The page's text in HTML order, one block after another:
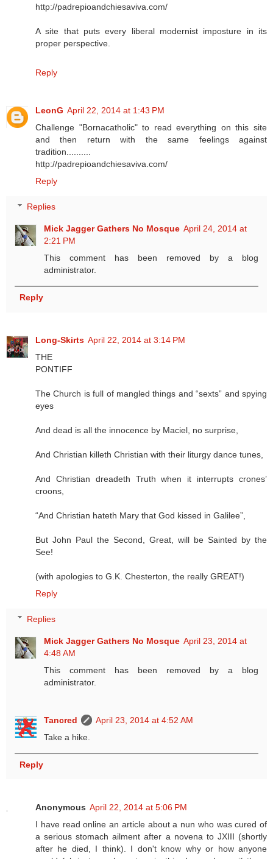
http://padrepioandchiesaviva.com/
A site that puts every liberal modernist imposture in its
proper perspective.
Reply
LeonG April 22, 2014 at 1:43 PM
Challenge "Bornacatholic" to read everything on this site
and then return with the same feelings against
tradition..........
http://padrepioandchiesaviva.com/
Reply
Replies
Mick Jagger Gathers No Mosque April 24, 2014 at
2:21 PM
This comment has been removed by a blog
administrator.
Reply
Long-Skirts April 22, 2014 at 3:14 PM
THE
PONTIFF
The Church is full of mangled things and “sexts” and spying
eyes
And dead is all the innocence by Maciel, no surprise,
And Christian killeth Christian with their liturgy dance tunes,
And Christian dreadeth Truth when it interrupts crones’
croons,
“And Christian hateth Mary that God kissed in Galilee”,
But John Paul the Second, Great, will be Sainted by the
See!
(with apologies to G.K. Chesterton, the really GREAT!)
Reply
Replies
Mick Jagger Gathers No Mosque April 23, 2014 at
4:48 AM
This comment has been removed by a blog
administrator.
Tancred
April 23, 2014 at 4:52 AM
Take a hike.
Reply
Anonymous April 22, 2014 at 5:06 PM
I have read online an article about a nun who was cured of
a serious stomach ailment after a novena to JXIII (shortly
after he died, I think). I don't know why or how anyone